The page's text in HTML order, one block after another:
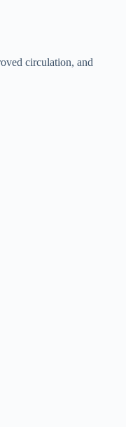
circulation, and